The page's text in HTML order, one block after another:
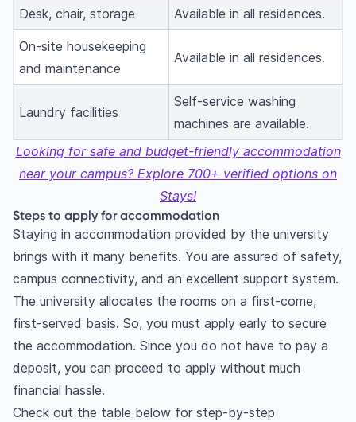
Desk, chair, storage Available in all residences.
On-site housekeeping
and maintenance
Available in all residences.
Laundry facilities
Self-service washing
machines are available.
Looking for safe and budget-friendly accommodation
near your campus? Explore 700+ verified options on
Stays!
Steps to apply for accommodation
Staying in accommodation provided by the university
brings with it many benefits. You are assured of safety,
campus connectivity, and an excellent support system.
The university allocates the rooms on a first-come,
first-served basis. So, you must apply early to secure
the accommodation. Since you do not have to pay a
deposit, you can proceed to apply without much
financial hassle.
Check out the table below for step-by-step